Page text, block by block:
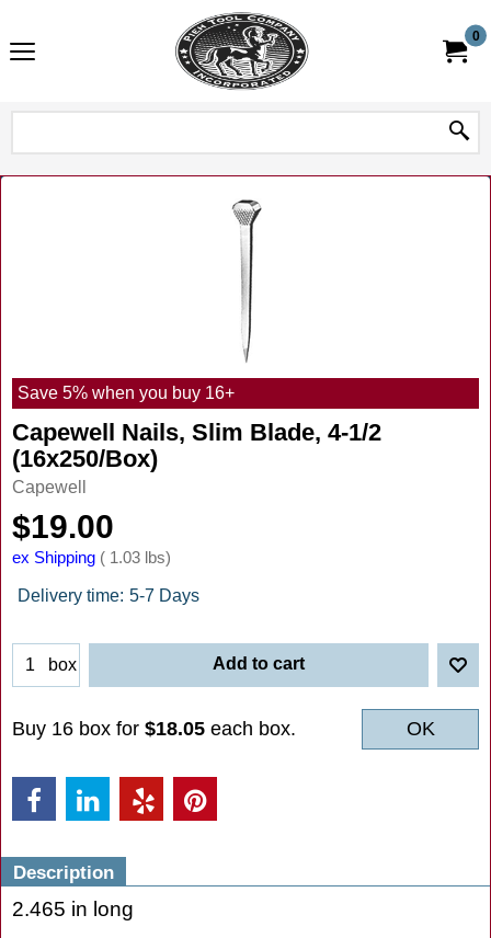
0
Save 5% when you buy 16+
Capewell Nails, Slim Blade, 4-1/2
(16x250/Box)
Capewell
$19.00
ex Shipping 1.03 lbs
Delivery time: 5-7 Days
box Add to cart
Buy 16 box for $18.05 each box. OK
Description
2.465 in long